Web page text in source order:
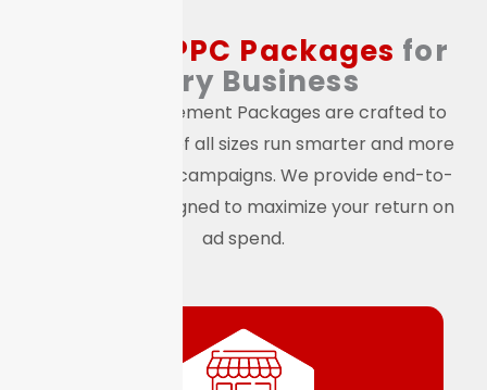
PPC Packages for
Every Business
Our PPC Management Packages are crafted to
help businesses of all sizes run smarter and more
efficient paid ad campaigns. We provide end-to-
end support designed to maximize your return on
ad spend.